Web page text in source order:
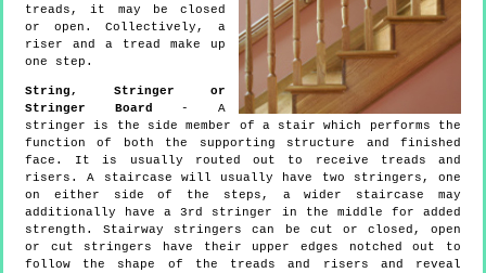
treads, it may be closed
or open. Collectively, a
riser and a tread make up
one step.
String, Stringer or
Stringer Board
- A
stringer is the side member of a stair which performs the
function of both the supporting structure and finished
face. It is usually routed out to receive treads and
risers. A staircase will usually have two stringers, one
on either side of the steps, a wider staircase may
additionally have a 3rd stringer in the middle for added
strength. Stairway stringers can be cut or closed, open
or cut stringers have their upper edges notched out to
follow the shape of the treads and risers and reveal